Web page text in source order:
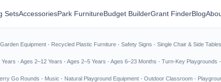
SetsAccessoriesPark FurnitureBudget BuilderGrant FinderBlog
Equipment · Recycled Plastic Furniture · Safety Signs · Single Chair & Side Tables
· Ages 2–12 Years · Ages 2–5 Years · Ages 6–23 Months · Turn-Key Playgrounds ·
Go Rounds · Music · Natural Playground Equipment · Outdoor Classroom ·